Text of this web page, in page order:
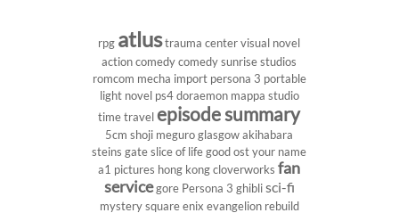
rpg atlustrauma center visual novel
action comedy comedy sunrise studios
romcom mecha import persona 3 portable
light novel ps4doraemon mappa studio
time travel episode summary
5cm shoji meguro glasgow akihabara
steins gate slice of life good ost your name
a1 pictures hong kong cloverworks fan
servicegore Persona 3 ghiblisci-fi
mysterysquare enix evangelion rebuild